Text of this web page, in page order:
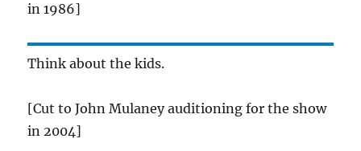
in 1986]
Think about the kids.
[Cut to John Mulaney auditioning for the show
in 2004]